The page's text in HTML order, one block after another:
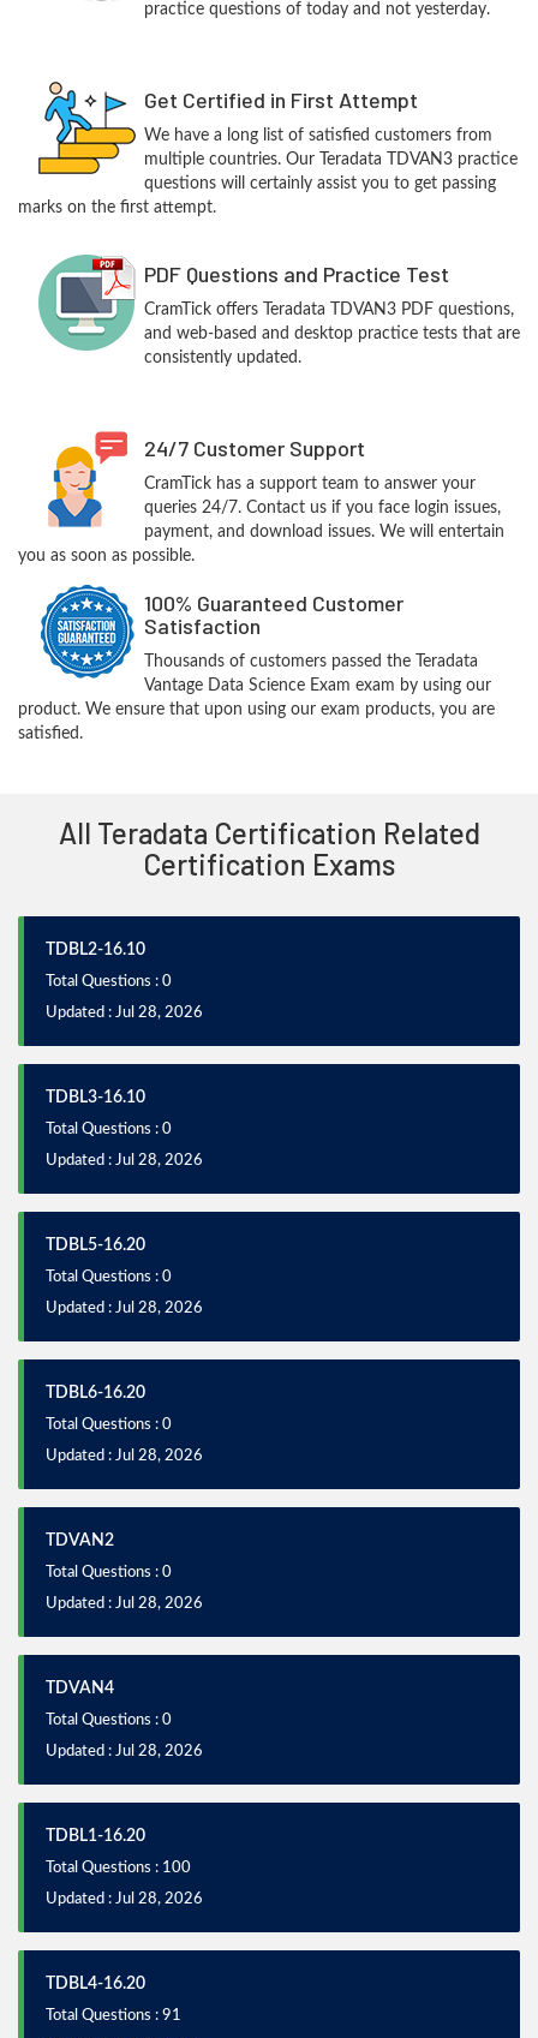
practice questions of today and not yesterday.
Get Certified in First Attempt
We have a long list of satisfied customers from
multiple countries. Our Teradata TDVAN3 practice
questions will certainly assist you to get passing
marks on the first attempt.
PDF Questions and Practice Test
CramTick offers Teradata TDVAN3 PDF questions,
and web-based and desktop practice tests that are
consistently updated.
24/7 Customer Support
CramTick has a support team to answer your
queries 24/7. Contact us if you face login issues,
payment, and download issues. We will entertain
you as soon as possible.
100% Guaranteed Customer
Satisfaction
Thousands of customers passed the Teradata
Vantage Data Science Exam exam by using our
product. We ensure that upon using our exam products, you are
satisfied.
All Teradata Certification Related
Certification Exams
TDBL2-16.10
Total Questions : 0
Updated : Jul 28, 2026
TDBL3-16.10
Total Questions : 0
Updated : Jul 28, 2026
TDBL5-16.20
Total Questions : 0
Updated : Jul 28, 2026
TDBL6-16.20
Total Questions : 0
Updated : Jul 28, 2026
TDVAN2
Total Questions : 0
Updated : Jul 28, 2026
TDVAN4
Total Questions : 0
Updated : Jul 28, 2026
TDBL1-16.20
Total Questions : 100
Updated : Jul 28, 2026
TDBL4-16.20
Total Questions : 91